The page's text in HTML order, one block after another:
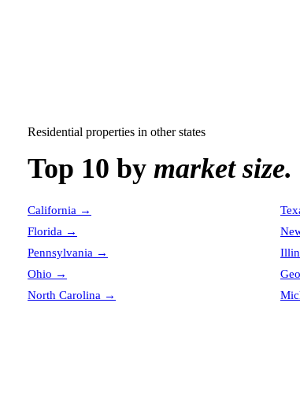
Residential properties in other states
Top 10 by market size.
California →
Florida →
Pennsylvania →
Ohio →
North Carolina →